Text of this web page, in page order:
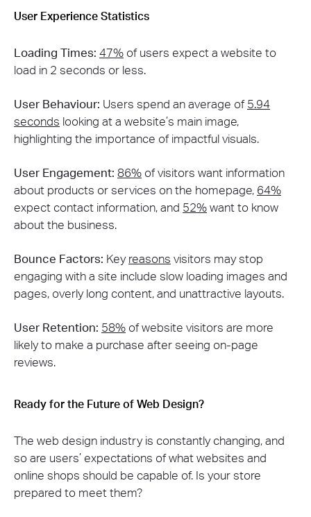
User Experience Statistics
Loading Times: 47% of users expect a website to
load in 2 seconds or less​​.
User Behaviour: Users spend an average of 5.94
seconds looking at a website’s main image,
highlighting the importance of impactful visuals.
User Engagement: 86% of visitors want information
about products or services on the homepage, 64%
expect contact information, and 52% want to know
about the business​.
Bounce Factors: Key reasons visitors may stop
engaging with a site include slow loading images and
pages, overly long content, and unattractive layouts​.
User Retention: 58% of website visitors are more
likely to make a purchase after seeing on-page
reviews​.
Ready for the Future of Web Design?
The web design industry is constantly changing, and
so are users’ expectations of what websites and
online shops should be capable of. Is your store
prepared to meet them?